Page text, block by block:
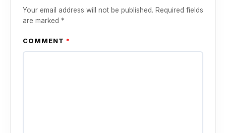
Your email address will not be published. Required fields
are marked *
COMMENT *